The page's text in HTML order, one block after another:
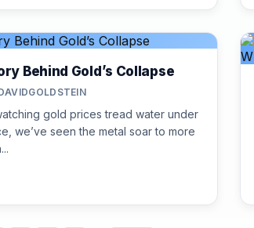
Behind Gold’s Collapse
gold prices tread water under
we’ve seen the metal soar to more